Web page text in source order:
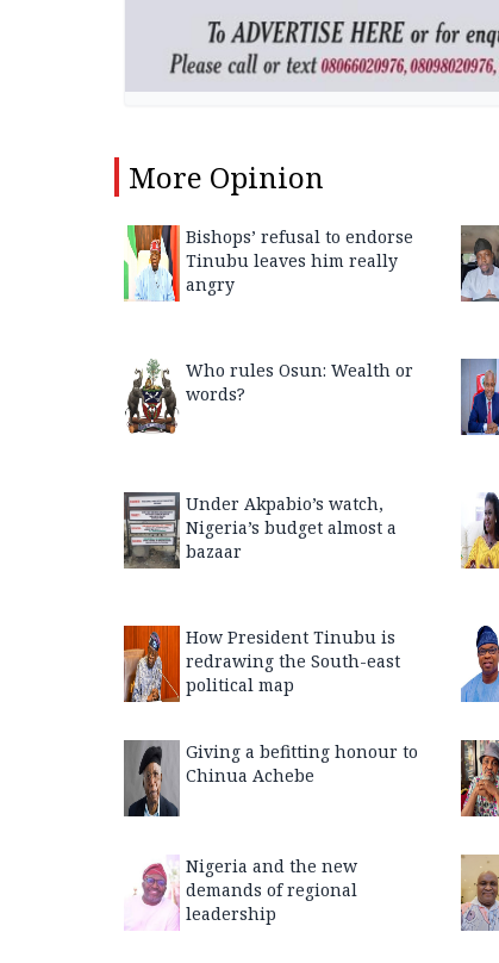
More Opinion
Bishops’ refusal to endorse
Tinubu leaves him really
angry
Who rules Osun: Wealth or
words?
Under Akpabio’s watch,
Nigeria’s budget almost a
bazaar
How President Tinubu is
redrawing the South-east
political map
Giving a befitting honour to
Chinua Achebe
Nigeria and the new
demands of regional
leadership